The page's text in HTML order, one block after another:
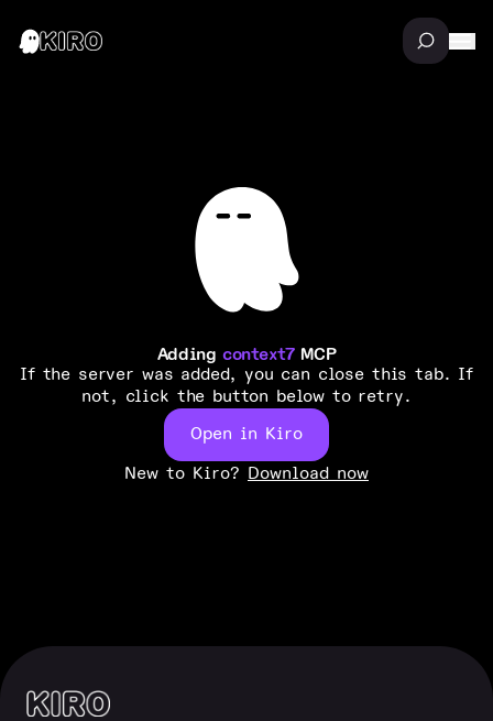
Adding context7 MCP
If the server was added, you can close this tab. If
not, click the button below to retry.
Open in Kiro
New to Kiro? Download now